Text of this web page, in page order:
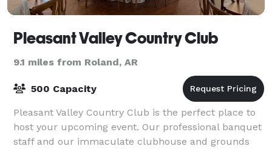
Pleasant Valley Country Club
9.1 miles from Roland, AR
500 Capacity
Pleasant Valley Country Club is the perfect place to
host your upcoming event. Our professional banquet
staff and our immaculate clubhouse and grounds